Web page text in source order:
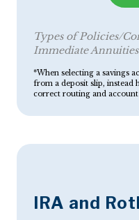
Types of Policies/
Immediate Annuities
*When selecting a savings
from a deposit slip, instead
correct routing and account
IRA and